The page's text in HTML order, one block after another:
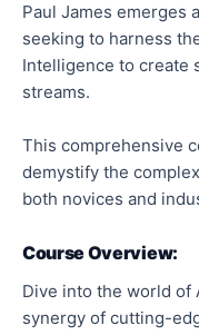
Paul James emerges
seeking to harness
Intelligence to create
streams.
This comprehensive
demystify the
both novices and
Course Overview:
Dive into the world of
synergy of cutting-